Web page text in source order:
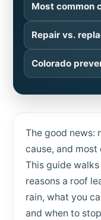
Most common
Repair vs.
Colorado
The good news:
cause, and
This guide
reasons a roof
rain, what you
and when to